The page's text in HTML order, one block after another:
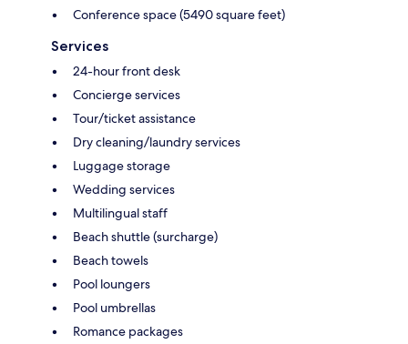
Conference space (5490 square feet)
Services
24-hour front desk
Concierge services
Tour/ticket assistance
Dry cleaning/laundry services
Luggage storage
Wedding services
Multilingual staff
Beach shuttle (surcharge)
Beach towels
Pool loungers
Pool umbrellas
Romance packages